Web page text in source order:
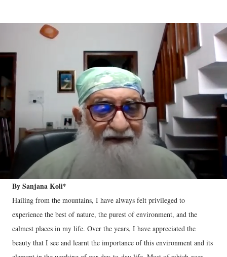
By Sanjana Koli*
Hailing from the mountains, I have always felt privileged to
experience the best of nature, the purest of environment, and the
calmest places in my life. Over the years, I have appreciated the
beauty that I see and learnt the importance of this environment and its